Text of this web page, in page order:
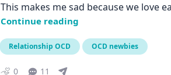
This makes me sad because we love
Continue reading
Relationship OCD OCD newbies
0 11